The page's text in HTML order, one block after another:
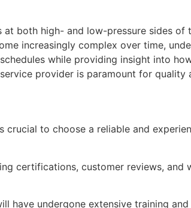
both high- and low-pressure sides of
increasingly complex over time,
while providing insight into
provider is paramount for quality
to choose a reliable and
certifications, customer reviews, and
have undergone extensive training